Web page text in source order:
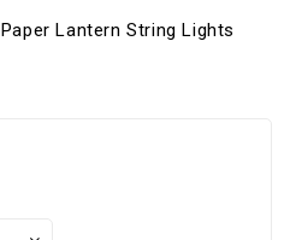
Paper Lantern String Lights